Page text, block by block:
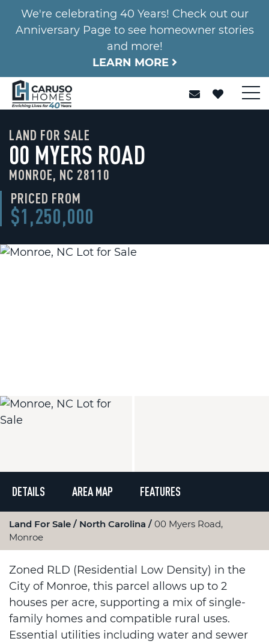
We're celebrating 40 Years! Check out our
Anniversary Page to see homeowner stories
and more!
LEARN MORE
LAND FOR SALE
00 MYERS ROAD
MONROE, NC 28110
PRICED FROM
$1,250,000
DETAILS AREA MAP FEATURES
Land For Sale North Carolina
00 Myers Road,
Monroe
Zoned RLD (Residential Low Density) in the
City of Monroe, this parcel allows up to 2
houses per acre, supporting a mix of single-
family homes and compatible rural uses.
Essential utilities including water and sewer